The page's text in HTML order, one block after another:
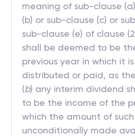
meaning of sub-clause
(b) or sub-clause (c) or
sub-clause (e) of clause
shall be deemed to be
previous year in which it
distributed or paid, as
(b) any interim dividend
to be the income of the
which the amount of
unconditionally made